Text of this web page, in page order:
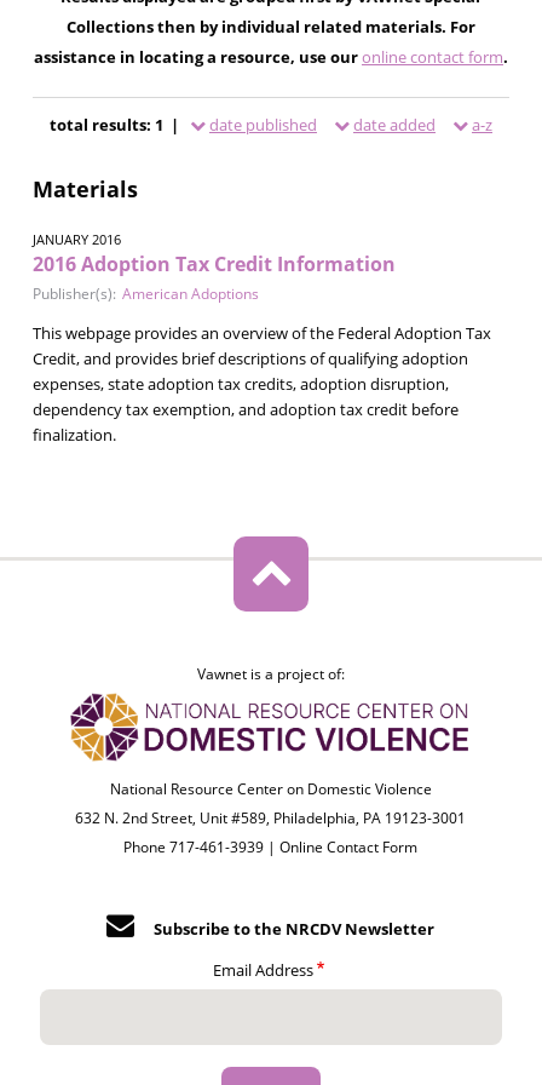
Collections then by individual related materials. For
assistance in locating a resource, use ouronline contact form.
total results: 1 | date published date added a-z
Materials
JANUARY 2016
2016 Adoption Tax Credit Information
Publisher(s): American Adoptions
This webpage provides an overview of the Federal Adoption Tax
Credit, and provides brief descriptions of qualifying adoption
expenses, state adoption tax credits, adoption disruption,
dependency tax exemption, and adoption tax credit before
finalization.
Vawnet is a project of:
National Resource Center on Domestic Violence
632 N. 2nd Street, Unit #589, Philadelphia, PA 19123-3001
Phone 717-461-3939 |Online Contact Form
Subscribe to the NRCDV Newsletter
Email Address